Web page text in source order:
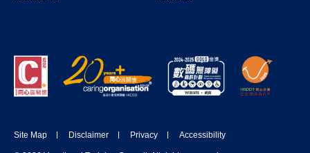
DONATE NOW
Site Map Disclaimer Privacy Accessibility